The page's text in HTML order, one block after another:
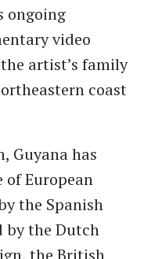
ongoing
video
artist’s family
coast
Guyana has
of European
the Spanish
by the Dutch
the British